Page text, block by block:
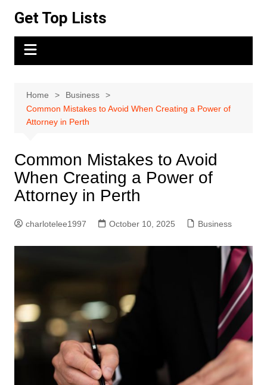
content
Get Top Lists
Home
Business
Common Mistakes to Avoid When Creating a Power of
Attorney in Perth
Common Mistakes to Avoid
When Creating a Power of
Attorney in Perth
charlotelee1997 October 10, 2025 Business